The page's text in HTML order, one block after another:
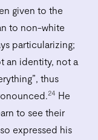
given to the
to non-white
particularizing;
an identity, not a
thus
24 He
to see their
expressed his